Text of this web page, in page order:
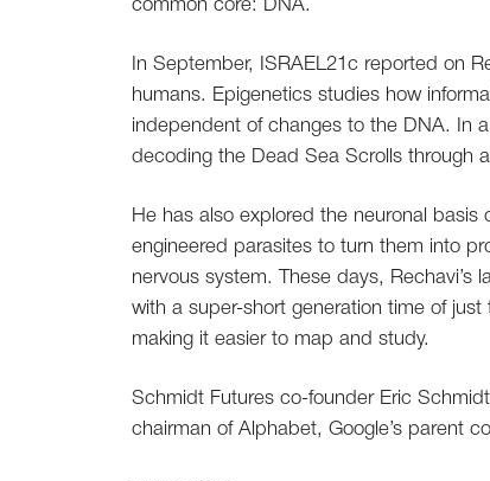
common core: DNA.
In September, ISRAEL21c reported on
humans. Epigenetics studies how
independent of changes to the DNA. In
decoding the Dead Sea Scrolls through
He has also explored the neuronal basis
engineered parasites to turn them into
nervous system. These days,
with a super-short generation time of
making it easier to map and study.
Schmidt Futures co-founder Eric
chairman of Alphabet, Google’s parent